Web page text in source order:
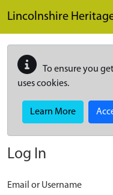
Lincolnshire
To ensure you
uses cookies.
Learn More
Log In
Email or Username